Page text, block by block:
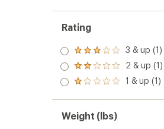
Rating
Rated
3.0
out
of 5
3 & up (1)
Rated
2.0
out
of 5
2 & up (1)
Rated
out
of 5
stars
1 & up (1)
Weight (lbs)